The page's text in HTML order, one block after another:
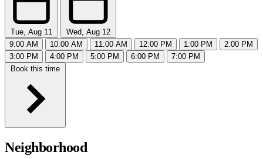
Tue, Aug 11
Wed, Aug 12
9:00 AM
10:00 AM 11:00 AM 12:00 PM 1:00 PM
2:00 PM
3:00 PM
4:00 PM 5:00 PM 6:00 PM
7:00 PM
Book this time
Neighborhood